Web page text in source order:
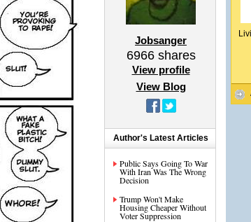
Jobsanger
6966shares
View profile
View Blog
Author's Latest Articles
Public Says Going To War
With Iran Was The Wrong
Decision
Trump Won't Make
Housing Cheaper Without
Voter Suppression